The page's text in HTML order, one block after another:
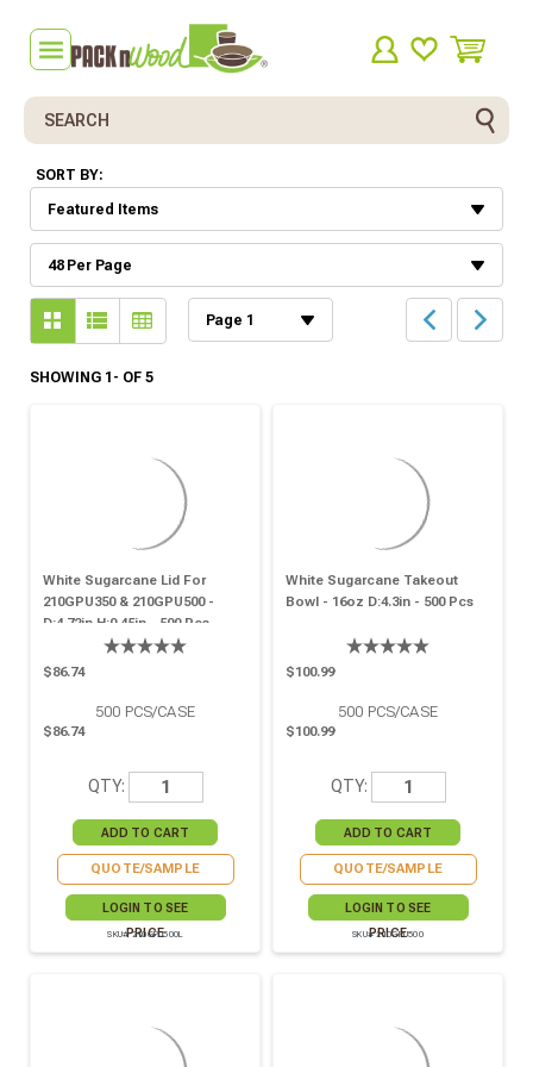
Search
SORT BY:
SHOWING 1- OF 5
White Sugarcane Lid For
210GPU350 & 210GPU500 -
D:4.72in H:0.45in - 500 Pcs
$86.74
500 PCS/CASE
$86.74
QTY:
QUOTE/SAMPLE
LOGIN TO SEE
PRICE
SKU# 210GPU500L
White Sugarcane Takeout
Bowl - 16oz D:4.3in - 500 Pcs
$100.99
500 PCS/CASE
$100.99
QTY:
QUOTE/SAMPLE
LOGIN TO SEE
PRICE
SKU# 210GPU500